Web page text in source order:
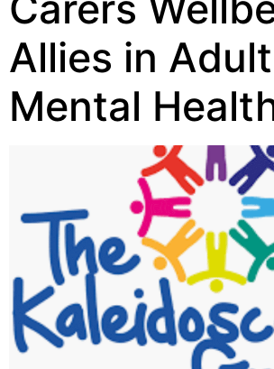
Allies in Adult
Mental